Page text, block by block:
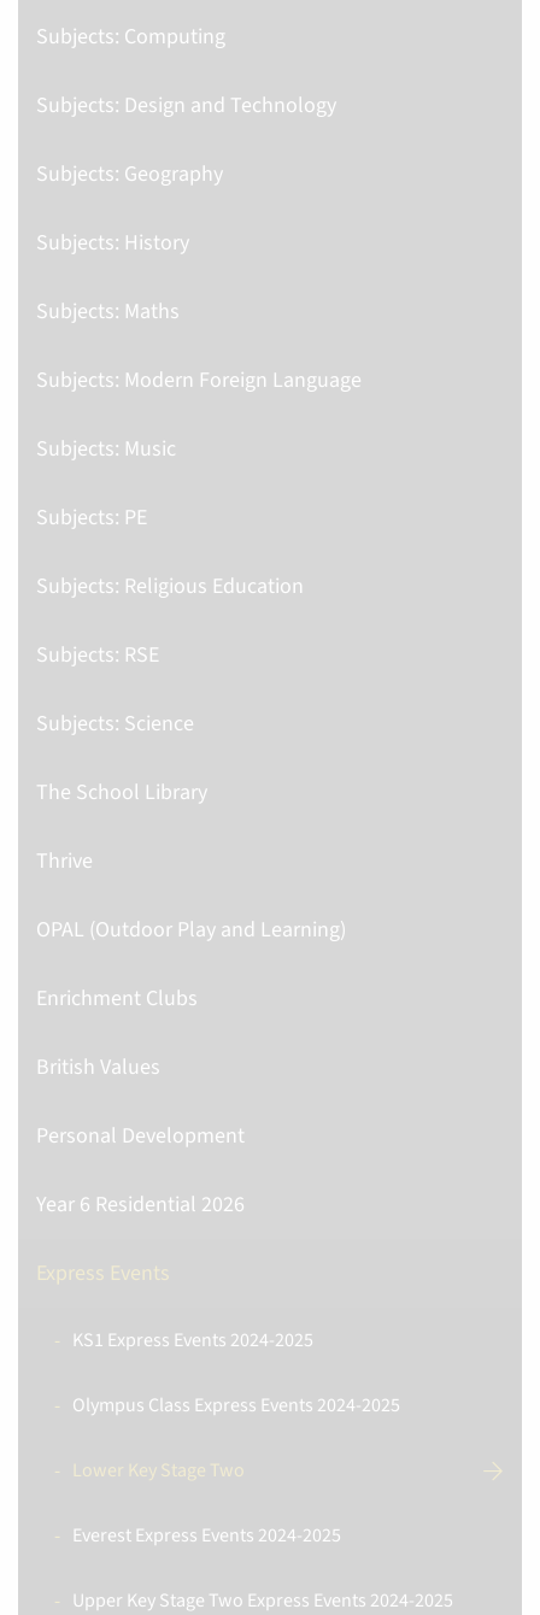
Subjects: Computing
Subjects: Design and Technology
Subjects: Geography
Subjects: History
Subjects: Maths
Subjects: Modern Foreign Language
Subjects: Music
Subjects: PE
Subjects: Religious Education
Subjects: RSE
Subjects: Science
The School Library
Thrive
OPAL (Outdoor Play and Learning)
Enrichment Clubs
British Values
Personal Development
Year 6 Residential 2026
Express Events
KS1 Express Events 2024-2025
Olympus Class Express Events 2024-2025
Lower Key Stage Two
Everest Express Events 2024-2025
Upper Key Stage Two Express Events 2024-2025